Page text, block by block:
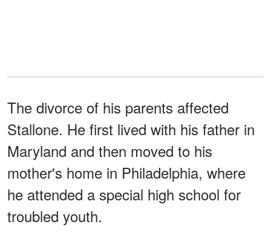
The divorce of his parents affected
Stallone. He first lived with his father in
Maryland and then moved to his
mother's home in Philadelphia, where
he attended a special high school for
troubled youth.